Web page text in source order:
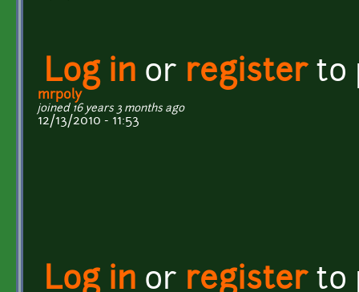
Log in or registerto
mrpoly
joined 16 years 3 months ago
12/13/2010 - 11:53
Log in or registerto